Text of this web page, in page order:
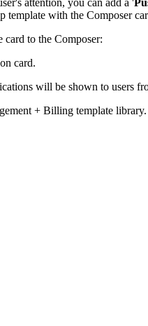
with the Composer
to the Composer:
card.
will be shown to users
+ Billing template library.